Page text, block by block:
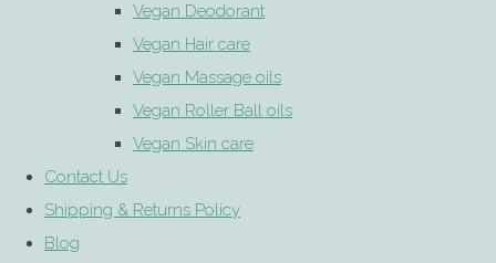
Vegan Deodorant
Vegan Hair care
Vegan Massage oils
Vegan Roller Ball oils
Vegan Skin care
Contact Us
Shipping & Returns Policy
Blog